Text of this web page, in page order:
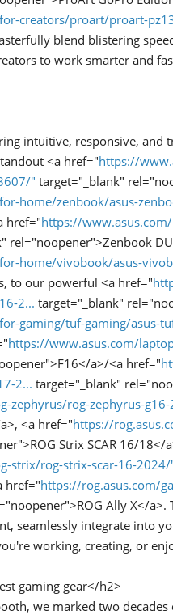
creators/proart/proart-
blend blistering
to work smarter and
intuitive, responsive, and
<a href="https://
" target="_blank"
home/zenbook/asus-
href="https://
rel="noopener">Zenbook
home/vivobook/asus-
to our powerful <a href="
2... target="_blank"
gaming/tuf-gaming/asus-
https://www.asus.com/
a>/<a href="
2... target="_blank"
zephyrus/rog-zephyrus-
<a href="https://
Strix SCAR 16/18</
strix/rog-strix-scar-16-2024/
href="https://rog.asus.com/
Ally X</a>.
seamlessly integrate into
working, creating, or
gaming gear</h2>
we marked two